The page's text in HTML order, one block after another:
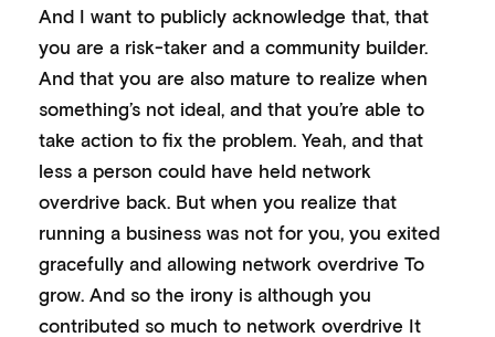
And I want to publicly acknowledge that, that
you are a risk-taker and a community builder.
And that you are also mature to realize when
something’s not ideal, and that you’re able to
take action to fix the problem. Yeah, and that
less a person could have held network
overdrive back. But when you realize that
running a business was not for you, you exited
gracefully and allowing network overdrive To
grow. And so the irony is although you
contributed so much to network overdrive It